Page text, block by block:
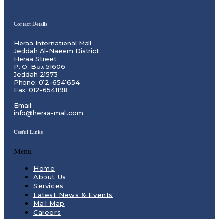
Contact Details
Heraa International Mall
Jeddah Al-Naeem District
Heraa Street
P. O. Box 51606
Jeddah 21573
Phone: 012-6541654
Fax: 012-6541198
Email:
info@heraa-mall.com
Useful Links
Menu
Home
About Us
Services
Latest News & Events
Mall Map
Careers